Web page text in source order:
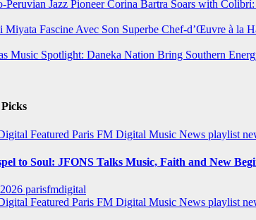
Peruvian Jazz Pioneer Corina Bartra Soars with
Miyata Fascine Avec Son Superbe Chef-d’Œuvre à la
Music Spotlight: Daneka Nation Bring Southern
Featured Paris FM Digital Music News playlist
to Soul: JFONS Talks Music, Faith and New
parisfmdigital
Featured Paris FM Digital Music News playlist